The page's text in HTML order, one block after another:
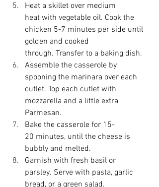
Heat a skillet over medium
heat with vegetable oil. Cook the
chicken 5-7 minutes per side until
golden and cooked
through. Transfer to a baking dish.
Assemble the casserole by
spooning the marinara over each
cutlet. Top each cutlet with
mozzarella and a little extra
Parmesan.
Bake the casserole for 15-
20 minutes, until the cheese is
bubbly and melted.
Garnish with fresh basil or
parsley. Serve with pasta, garlic
bread, or a green salad.